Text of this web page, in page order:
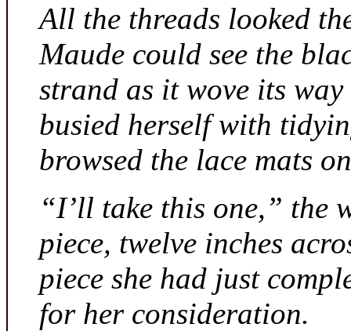
All the threads looked
Maude could see the
strand as it wove its
busied herself with
browsed the lace mats
“I’ll take this one,” the
piece, twelve inches
piece she had just
for her consideration.